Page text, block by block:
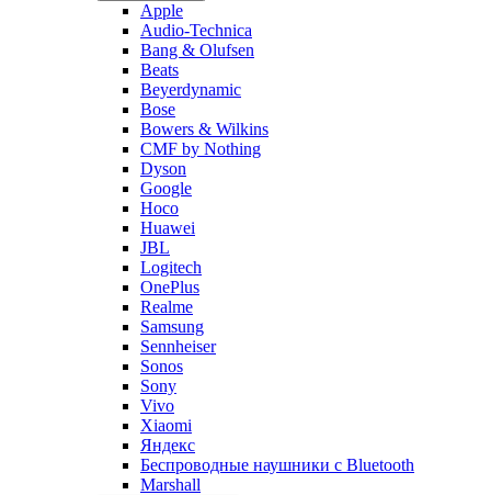
Apple
Audio-Technica
Bang & Olufsen
Beats
Beyerdynamic
Bose
Bowers & Wilkins
CMF by Nothing
Dyson
Google
Hoco
Huawei
JBL
Logitech
OnePlus
Realme
Samsung
Sennheiser
Sonos
Sony
Vivo
Xiaomi
Яндекс
Беспроводные наушники с Bluetooth
Marshall